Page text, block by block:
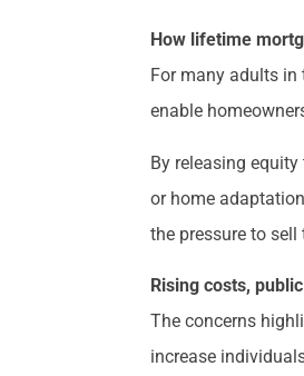
How lifetime
For many adults in
enable
By releasing
or home
the pressure to
Rising costs,
The concerns
increase